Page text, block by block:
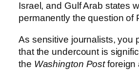
Israel, and Gulf Arab states
permanently the question of
As sensitive journalists, you
that the undercount is
the Washington Postforeign